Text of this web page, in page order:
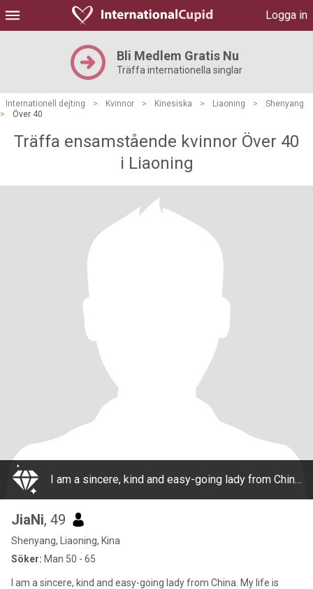
Logga in
Bli Medlem Gratis Nu
Träffa internationella singlar
Internationell dejting > Kvinnor > Kinesiska > Liaoning >
Shenyang
>
Över 40
Träffa ensamstående kvinnor Över 40
i Liaoning
I am a sincere, kind and easy-going lady from China. My life is simple and peaceful. I enjoy traveling, cooking, reading and getting close to nature. Currently, I am looking for an honest, mature and reliable man to establish a warm and lasting relat
JiaNi, 49
Shenyang, Liaoning, Kina
Söker: Man 50 - 65
I am a sincere, kind and easy-going lady from China. My life is